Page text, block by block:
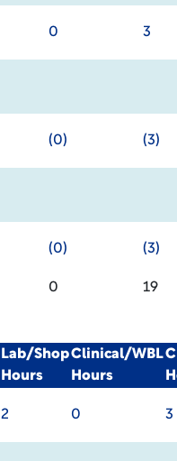
0 3
(0) (3)
(0) (3)
0 19
Lab/Shop
Hours
Clinical/WBL
Hours
2 0 3